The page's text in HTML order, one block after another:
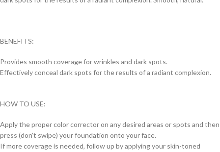
BENEFITS:
Provides smooth coverage for wrinkles and dark spots.
Effectively conceal dark spots for the results of a radiant complexion.
HOW TO USE:
Apply the proper color corrector on any desired areas or spots and then
press (don’t swipe) your foundation onto your face.
If more coverage is needed, follow up by applying your skin-toned